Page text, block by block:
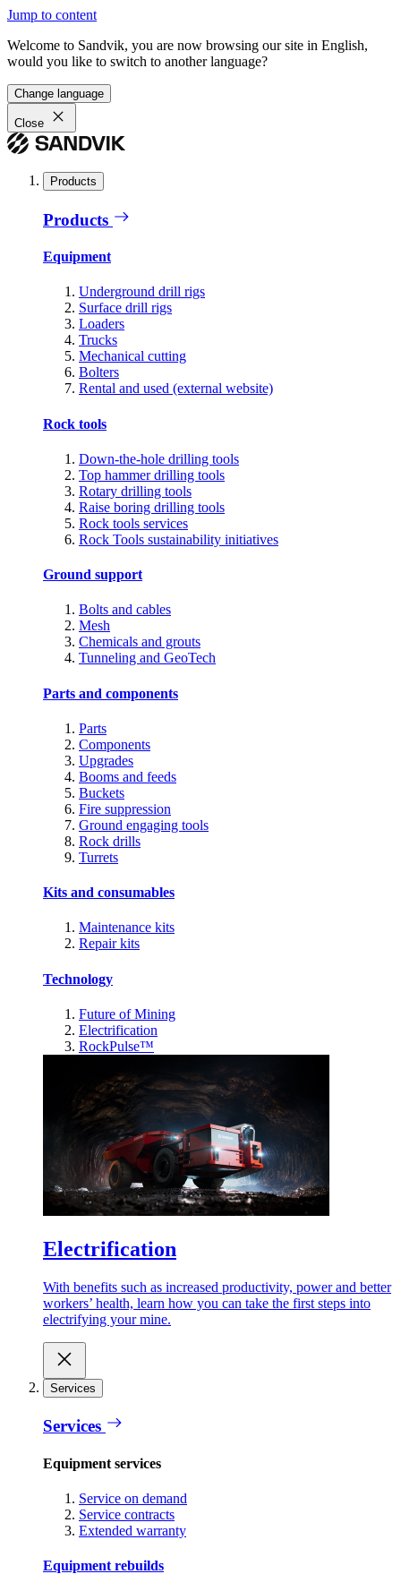
Jump to content
Welcome to Sandvik, you are now browsing our site in English,
would you like to switch to another language?
Change language
Close
Products
Products
Equipment
Underground drill rigs
Surface drill rigs
Loaders
Trucks
Mechanical cutting
Bolters
Rental and used (external website)
Rock tools
Down-the-hole drilling tools
Top hammer drilling tools
Rotary drilling tools
Raise boring drilling tools
Rock tools services
Rock Tools sustainability initiatives
Ground support
Bolts and cables
Mesh
Chemicals and grouts
Tunneling and GeoTech
Parts and components
Parts
Components
Upgrades
Booms and feeds
Buckets
Fire suppression
Ground engaging tools
Rock drills
Turrets
Kits and consumables
Maintenance kits
Repair kits
Technology
Future of Mining
Electrification
RockPulse™
Electrification
With benefits such as increased productivity, power and better
workers’ health, learn how you can take the first steps into
electrifying your mine.
Services
Services
Equipment services
Service on demand
Service contracts
Extended warranty
Equipment rebuilds